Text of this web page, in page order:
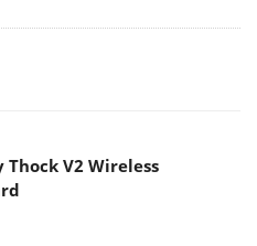
Thock V2 Wireless